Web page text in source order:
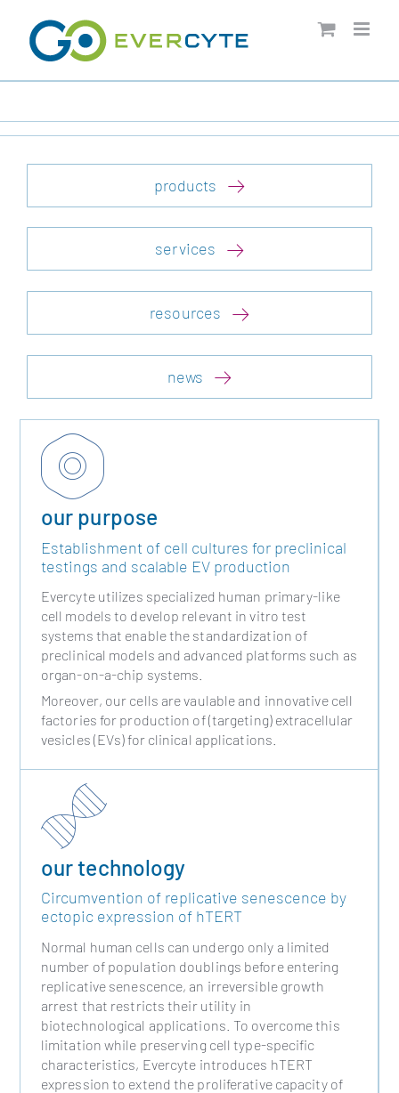
content
products
services
resources
news
our purpose
Establishment of cell cultures for preclinical
testings and scalable EV production
Evercyte utilizes specialized human primary-like
cell models to develop relevant in vitro test
systems that enable the standardization of
preclinical models and advanced platforms such as
organ-on-a-chip systems.
Moreover, our cells are vaulable and innovative cell
factories for production of (targeting) extracellular
vesicles (EVs) for clinical applications.
our technology
Circumvention of replicative senescence by
ectopic expression of hTERT
Normal human cells can undergo only a limited
number of population doublings before entering
replicative senescence, an irreversible growth
arrest that restricts their utility in
biotechnological applications. To overcome this
limitation while preserving cell type-specific
characteristics, Evercyte introduces hTERT
expression to extend the proliferative capacity of